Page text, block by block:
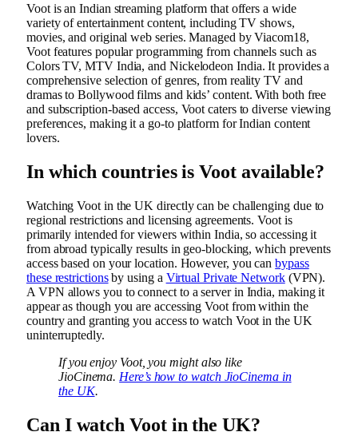
Voot is an Indian streaming platform that offers a wide
variety of entertainment content, including TV shows,
movies, and original web series. Managed by Viacom18,
Voot features popular programming from channels such as
Colors TV, MTV India, and Nickelodeon India. It provides a
comprehensive selection of genres, from reality TV and
dramas to Bollywood films and kids’ content. With both free
and subscription-based access, Voot caters to diverse viewing
preferences, making it a go-to platform for Indian content
lovers.
In which countries is Voot available?
Watching Voot in the UK directly can be challenging due to
regional restrictions and licensing agreements. Voot is
primarily intended for viewers within India, so accessing it
from abroad typically results in geo-blocking, which prevents
access based on your location. However, you canbypass
these restrictionsby using a Virtual Private Network(VPN).
A VPN allows you to connect to a server in India, making it
appear as though you are accessing Voot from within the
country and granting you access to watch Voot in the UK
uninterruptedly.
If you enjoy Voot, you might also like
JioCinema. Here’s how to watch JioCinema in
the UK.
Can I watch Voot in the UK?